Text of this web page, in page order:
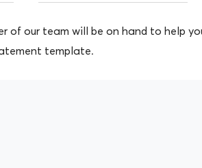
of our team will be on hand to help
template.